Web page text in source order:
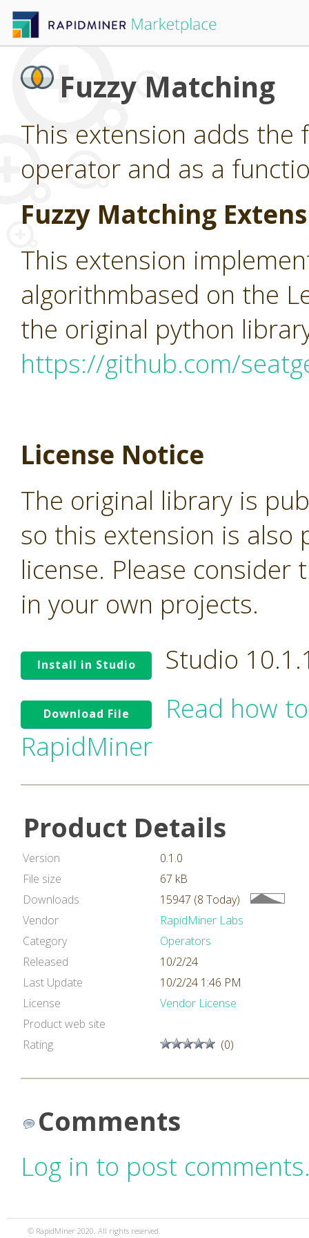
Fuzzy Matching
This extension adds the
operator and as a
Fuzzy Matching
This extension
algorithmbased on the
the original python
https://github.com/
License Notice
The original library is
so this extension is also
license. Please
in your own projects.
Install in Studio Studio
Download File
Read how
RapidMiner
Product Details
Version
0.1.0
File size
67 kB
Downloads
15947 (8 Today)
Vendor
RapidMiner Labs
Category
Operators
Released
10/2/24
Last Update
10/2/24 1:46 PM
License
Vendor License
Product web site
Rating
(0)
Comments
Log in to post
© RapidMiner 2020. All rights reserved.